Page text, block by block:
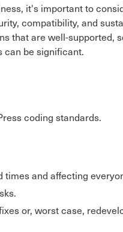
it's important to
compatibility, and
that are well-supported,
can be significant.
coding standards.
and affecting
or, worst case,